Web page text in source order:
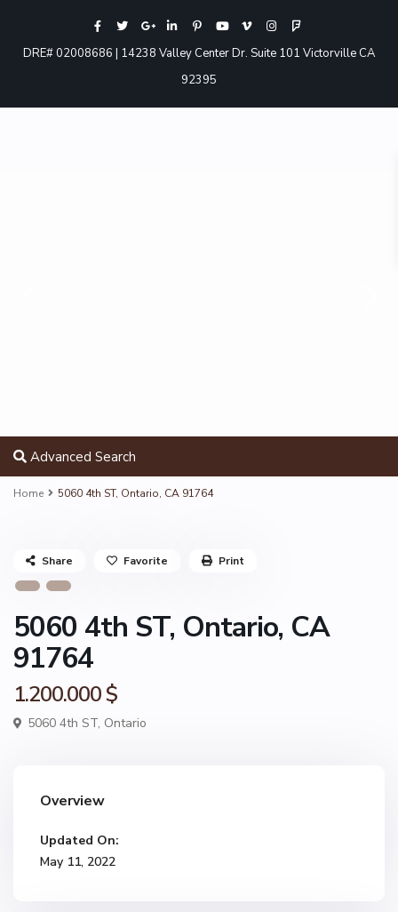
DRE# 02008686 | 14238 Valley Center Dr. Suite 101 Victorville CA
92395
Advanced Search
Home 5060 4th ST, Ontario, CA 91764
5060 4th ST, Ontario, CA
91764
1.200.000 $
5060 4th ST, Ontario
Share Favorite Print
Overview
Updated On:
May 11, 2022